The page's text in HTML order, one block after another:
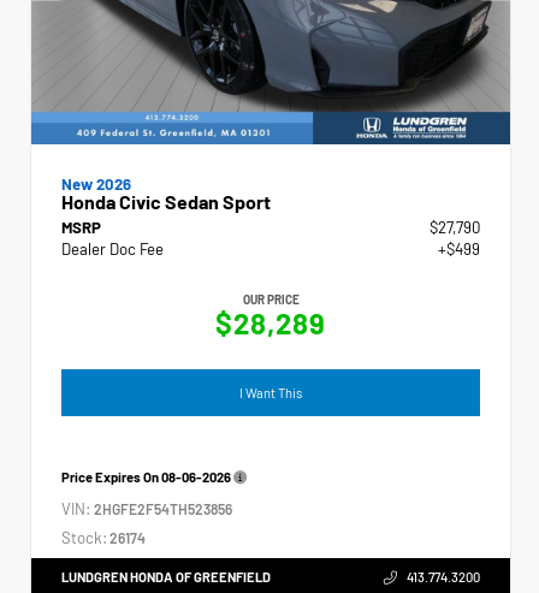
New 2026
Honda Civic Sedan Sport
MSRP
$27,790
Dealer Doc Fee
+$499
OUR PRICE
$28,289
I Want This
Price Expires On08-06-2026
VIN: 2HGFE2F54TH523856
Stock: 26174
LUNDGREN HONDA OF GREENFIELD 413.774.3200